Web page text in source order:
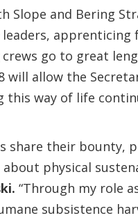
Slope and Bering
go to great
allow the
this way of life
share their
physical
“Through my role
subsistence